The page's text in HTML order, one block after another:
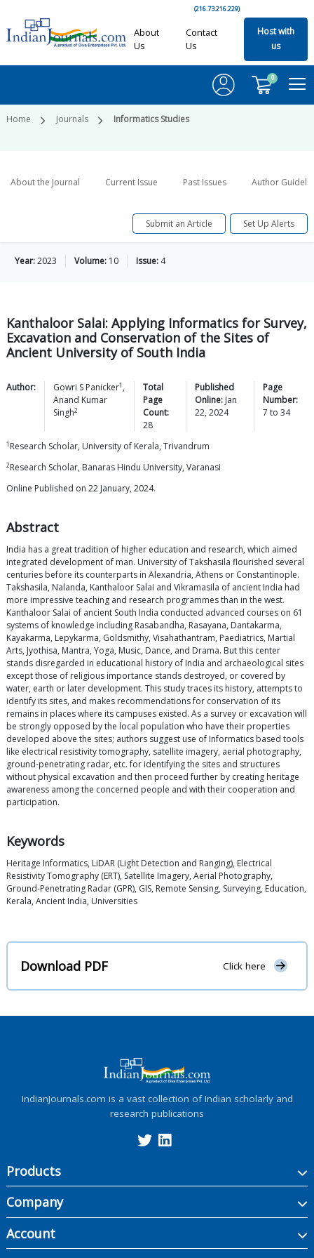
(216.73.216.229)
About
Us
Contact
Us
Host with
us
0
Home Journals Informatics Studies
About the Journal Current Issue Past Issues Author
Submit an Article Set Up Alerts
Year:2023 Volume: 10 Issue: 4
Kanthaloor Salai: Applying Informatics for Survey,
Excavation and Conservation of the Sites of
Ancient University of South India
Author: Gowri S Panicker1 ,
Anand Kumar
Singh2
Total
Page
Count:
28
Published
Online: Jan
22, 2024
Page
Number:
7 to34
1 Research Scholar, University of Kerala, Trivandrum
2Research Scholar, Banaras Hindu University, Varanasi
Online Published on 22 January, 2024.
Abstract
India has a great tradition of higher education and research, which aimed
integrated development of man. University of Takshasila flourished several
centuries before its counterparts in Alexandria, Athens or Constantinople.
Takshasila, Nalanda, Kanthaloor Salai and Vikramasila of ancient India had
more impressive teaching and research programmes than in the west.
Kanthaloor Salai of ancient South India conducted advanced courses on 61
systems of knowledge including Rasabandha, Rasayana, Dantakarma,
Kayakarma, Lepykarma, Goldsmithy, Visahathantram, Paediatrics, Martial
Arts, Jyothisa, Mantra, Yoga, Music, Dance, and Drama. But this center
stands disregarded in educational history of India and archaeological sites
except those of religious importance stands destroyed, or covered by
water, earth or later development. This study traces its history, attempts to
identify its sites, and makes recommendations for conservation of its
remains in places where its campuses existed. As a survey or excavation will
be strongly opposed by the local population who have their properties
developed above the sites; authors suggest use of Informatics based tools
like electrical resistivity tomography, satellite imagery, aerial photography,
ground-penetrating radar, etc. for identifying the sites and structures
without physical excavation and then proceed further by creating heritage
awareness among the concerned people and with their cooperation and
participation.
Keywords
Heritage Informatics, LiDAR (Light Detection and Ranging), Electrical
Resistivity Tomography (ERT), Satellite Imagery, Aerial Photography,
Ground-Penetrating Radar (GPR), GIS, Remote Sensing, Surveying, Education,
Kerala, Ancient India, Universities
Download PDF Click here
IndianJournals.com is a vast collection of Indian scholarly and
research publications
Products
Company
Account